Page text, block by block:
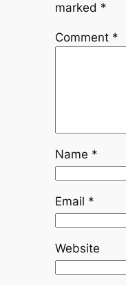
marked *
Comment *
Name *
Email *
Website